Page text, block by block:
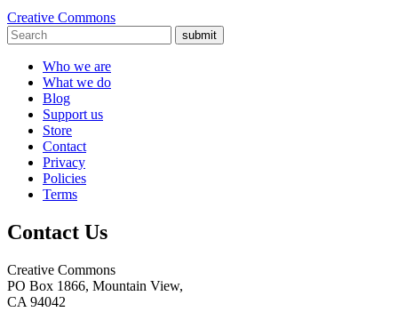
Creative Commons
submit
Who we are
What we do
Blog
Support us
Store
Contact
Privacy
Policies
Terms
Contact Us
Creative Commons
PO Box 1866, Mountain View,
CA 94042